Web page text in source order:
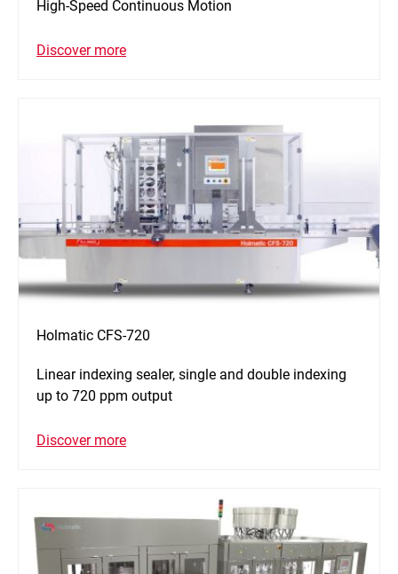
High-Speed Continuous Motion
Discover more
Holmatic CFS-720
Linear indexing sealer, single and double indexing
up to 720 ppm output
Discover more